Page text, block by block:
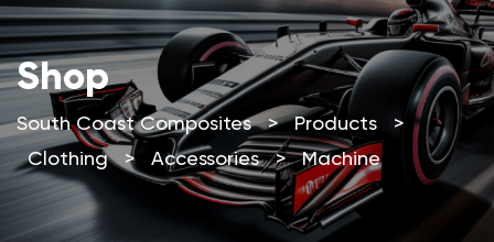
Shop
South Coast Composites > Products
>
Clothing
> Accessories > Machine